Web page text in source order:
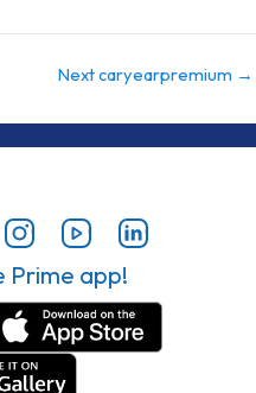
Next caryearpremium →
Prime app!